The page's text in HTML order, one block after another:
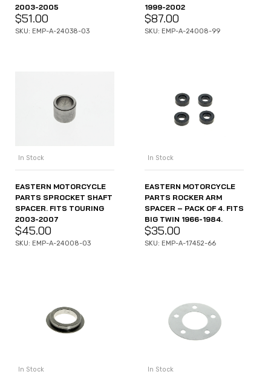
2003-2005
$51.00
SKU: EMP-A-24038-03
1999-2002
$87.00
SKU: EMP-A-24008-99
In Stock
EASTERN MOTORCYCLE
PARTS SPROCKET SHAFT
SPACER. FITS TOURING
2003-2007
$45.00
SKU: EMP-A-24008-03
In Stock
EASTERN MOTORCYCLE
PARTS ROCKER ARM
SPACER – PACK OF 4. FITS
BIG TWIN 1966-1984.
$35.00
SKU: EMP-A-17452-66
In Stock In Stock